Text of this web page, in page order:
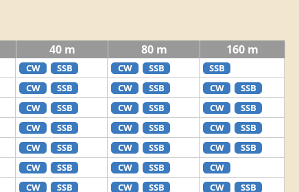
40 m 80 m 160 m
CW SSB CW SSB SSB
CW SSB CW SSB CW SSB
CW SSB CW SSB CW SSB
CW SSB CW SSB CW SSB
CW SSB CW SSB CW SSB
CW SSB CW SSB CW
CW SSB CW SSB CW SSB